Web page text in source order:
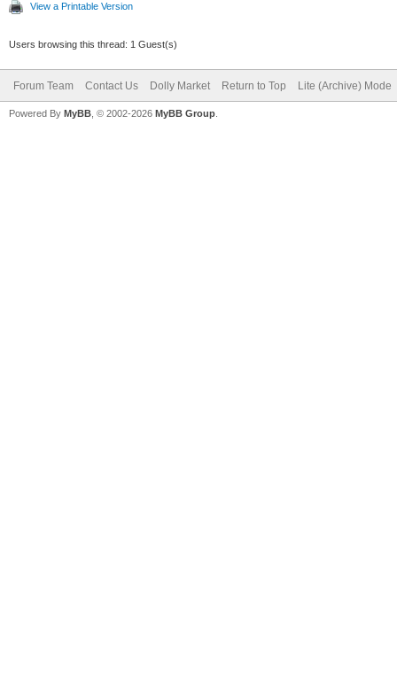
View a Printable Version
Users browsing this thread: 1 Guest(s)
Forum Team Contact Us Dolly Market Return to Top Lite (Archive) Mode
Powered By MyBB , © 2002-2026 MyBB Group